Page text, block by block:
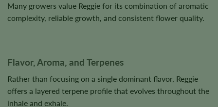
Many growers value Reggie for its combination of aromatic
complexity, reliable growth, and consistent flower quality.
Flavor, Aroma, and Terpenes
Rather than focusing on a single dominant flavor, Reggie
offers a layered terpene profile that evolves throughout the
inhale and exhale.